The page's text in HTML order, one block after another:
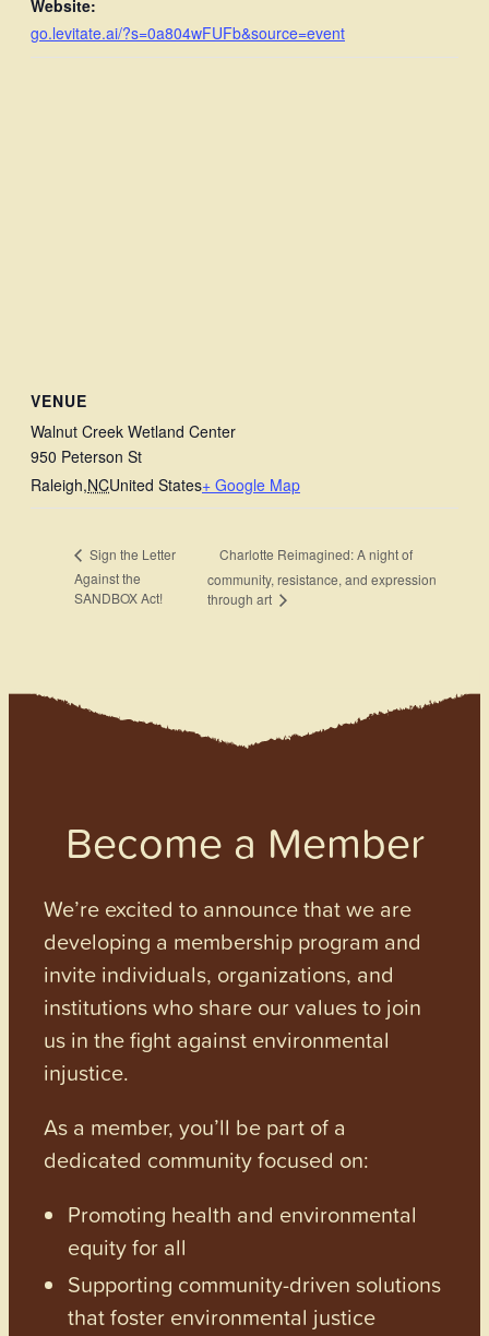
Website:
go.levitate.ai/?s=0a804wFUFb&source=event
VENUE
Walnut Creek Wetland Center
950 Peterson St
Raleigh,NCUnited States+ Google Map
Sign the Letter
Against the
SANDBOX Act!
Charlotte Reimagined: A night of
community, resistance, and expression
through art
Become a Member
We’re excited to announce that we are
developing a membership program and
invite individuals, organizations, and
institutions who share our values to join
us in the fight against environmental
injustice.
As a member, you’ll be part of a
dedicated community focused on:
Promoting health and environmental
equity for all
Supporting community-driven solutions
that foster environmental justice